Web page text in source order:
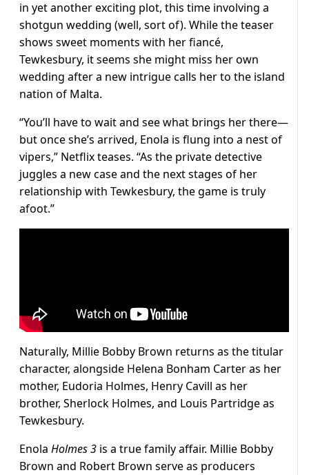
in yet another exciting plot, this time involving a
shotgun wedding (well, sort of). While the teaser
shows sweet moments with her fiancé,
Tewkesbury, it seems she might miss her own
wedding after a new intrigue calls her to the island
nation of Malta.
“You’ll have to wait and see what brings her there—
but once she’s arrived, Enola is flung into a nest of
vipers,” Netflix teases. “As the private detective
juggles a new case and the next stages of her
relationship with Tewkesbury, the game is truly
afoot.”
Naturally, Millie Bobby Brown returns as the titular
character, alongside Helena Bonham Carter as her
mother, Eudoria Holmes, Henry Cavill as her
brother, Sherlock Holmes, and Louis Partridge as
Tewkesbury.
Enola Holmes 3 is a true family affair. Millie Bobby
Brown and Robert Brown serve as producers